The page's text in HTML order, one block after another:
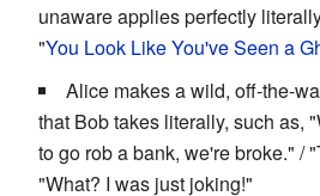
unaware applies perfectly
"You Look Like You've Seen a
Alice makes a wild, off-the-
that Bob takes literally, such as,
to go rob a bank, we're broke." /
"What? I was just joking!"